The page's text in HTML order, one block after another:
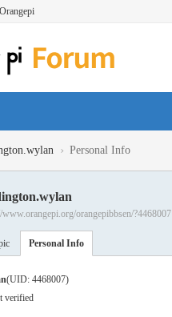
Orangepi
› Personal Info
www.orangepi.org/orangepibbsen/?4468007
Personal Info
(UID: 4468007)
verified